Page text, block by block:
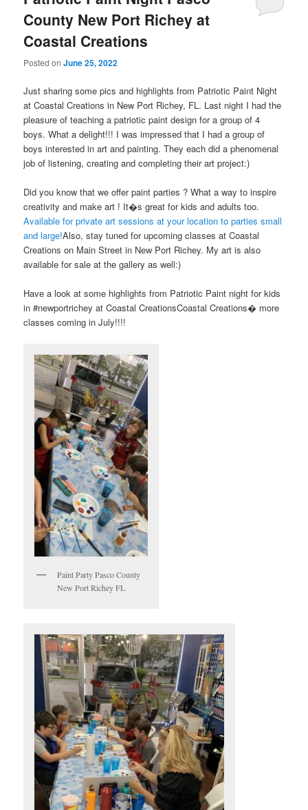
County New Port Richey at
Coastal Creations
Posted onJune 25, 2022
Just sharing some pics and highlights from Patriotic Paint Night
at Coastal Creations in New Port Richey, FL. Last night I had the
pleasure of teaching a patriotic paint design for a group of 4
boys. What a delight!!! I was impressed that I had a group of
boys interested in art and painting. They each did a phenomenal
job of listening, creating and completing their art project:)
Did you know that we offer paint parties ? What a way to inspire
creativity and make art ! It�s great for kids and adults too.
Available for private art sessions at your location to parties small
and large!Also, stay tuned for upcoming classes at Coastal
Creations on Main Street in New Port Richey. My art is also
available for sale at the gallery as well:)
Have a look at some highlights from Patriotic Paint night for kids
in #newportrichey at Coastal CreationsCoastal Creations� more
classes coming in July!!!!
Paint Party Pasco County
New Port Richey FL